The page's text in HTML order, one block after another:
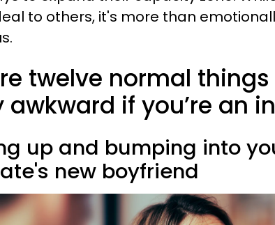
to others, it's more than
twelve normal
awkward if you’re an
up and bumping into
new boyfriend